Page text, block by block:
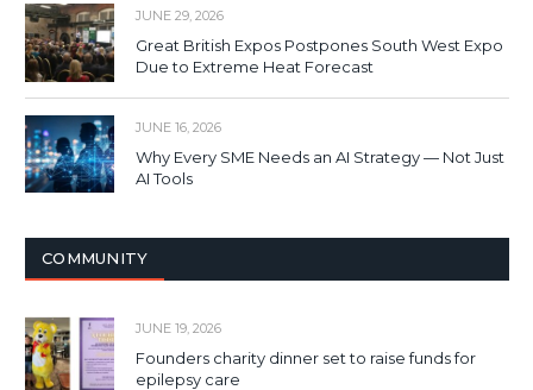
JUNE 29, 2026
Great British Expos Postpones South West Expo
Due to Extreme Heat Forecast
JUNE 16, 2026
Why Every SME Needs an AI Strategy — Not Just
AI Tools
COMMUNITY
JUNE 19, 2026
Founders charity dinner set to raise funds for
epilepsy care